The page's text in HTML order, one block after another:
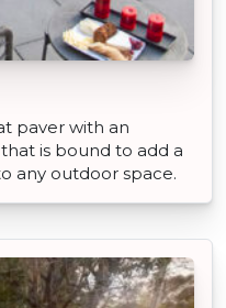
paver with an
is bound to add a
any outdoor space.